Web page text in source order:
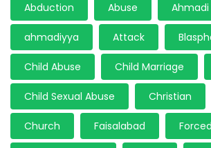
Abduction Abuse Ahmadi
ahmadiyya Attack
Child Abuse Child Marriage
Child Sexual Abuse Christian
Church Faisalabad